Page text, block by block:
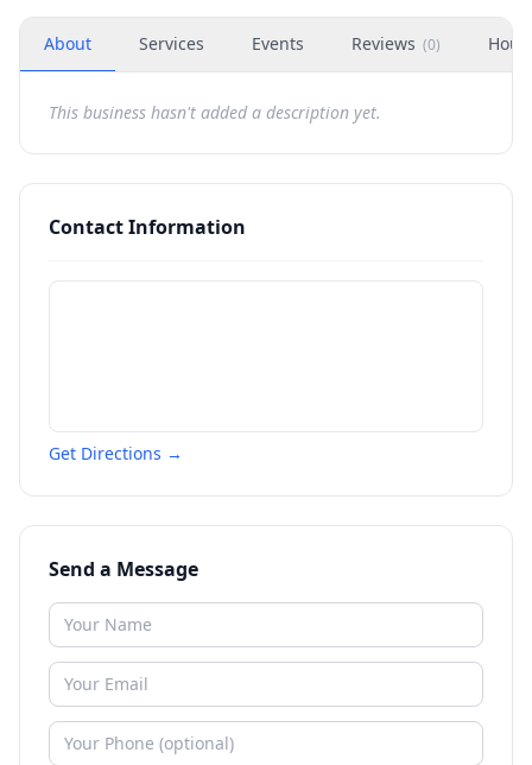
About Services Events Reviews (0)
This business hasn't added a description yet.
Contact Information
Get Directions →
Send a Message